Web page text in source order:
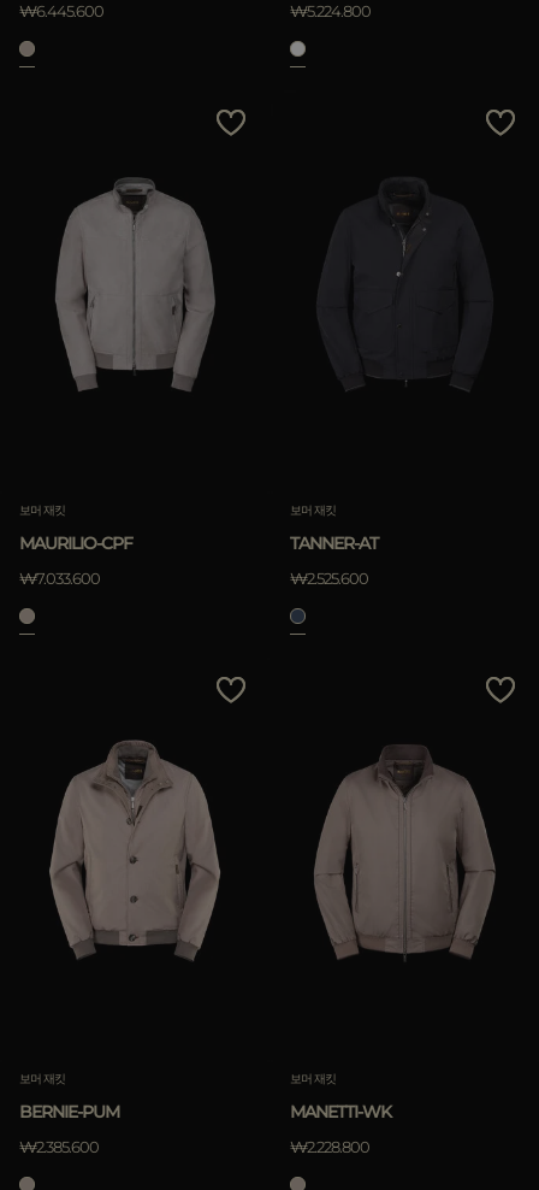
적용하기
₩6.445.600 ₩5.224.800
보머 재킷
MAURILIO-CPF
₩7.033.600
보머 재킷
TANNER-AT
₩2.525.600
보머 재킷
BERNIE-PUM
₩2.385.600
보머 재킷
MANETTI-WK
₩2.228.800